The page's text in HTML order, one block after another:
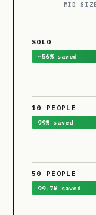
MID-SIZE
SOLO
~56% saved
10 PEOPLE
99% saved
50 PEOPLE
99.7% saved